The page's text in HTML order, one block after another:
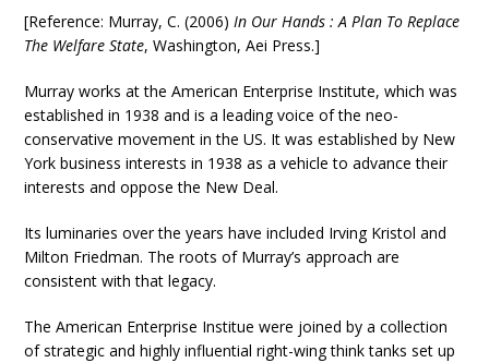
[Reference: Murray, C. (2006)In Our Hands : A Plan To Replace
The Welfare State, Washington, Aei Press.]
Murray works at the American Enterprise Institute, which was
established in 1938 and is a leading voice of the neo-
conservative movement in the US. It was established by New
York business interests in 1938 as a vehicle to advance their
interests and oppose the New Deal.
Its luminaries over the years have included Irving Kristol and
Milton Friedman. The roots of Murray’s approach are
consistent with that legacy.
The American Enterprise Institue were joined by a collection
of strategic and highly influential right-wing think tanks set up